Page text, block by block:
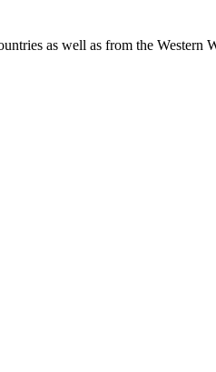
as well as from the